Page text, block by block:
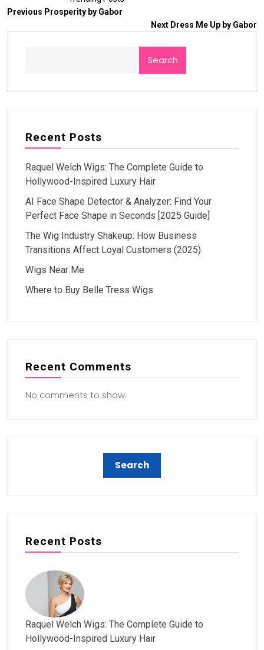
Previous Prosperity by Gabor
Next Dress Me Up by Gabor
Search
Recent Posts
Raquel Welch Wigs: The Complete Guide to
Hollywood-Inspired Luxury Hair
AI Face Shape Detector & Analyzer: Find Your
Perfect Face Shape in Seconds [2025 Guide]
The Wig Industry Shakeup: How Business
Transitions Affect Loyal Customers (2025)
Wigs Near Me
Where to Buy Belle Tress Wigs
Recent Comments
No comments to show.
Recent Posts
Raquel Welch Wigs: The Complete Guide to
Hollywood-Inspired Luxury Hair